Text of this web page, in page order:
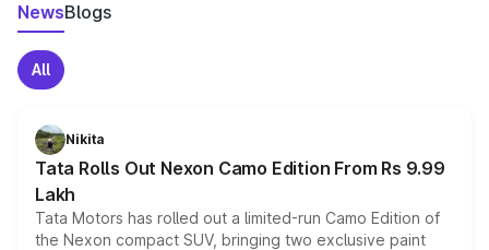
NewsBlogs
All
Nikita
Tata Rolls Out Nexon Camo Edition From Rs 9.99
Lakh
Tata Motors has rolled out a limited-run Camo Edition of
the Nexon compact SUV, bringing two exclusive paint